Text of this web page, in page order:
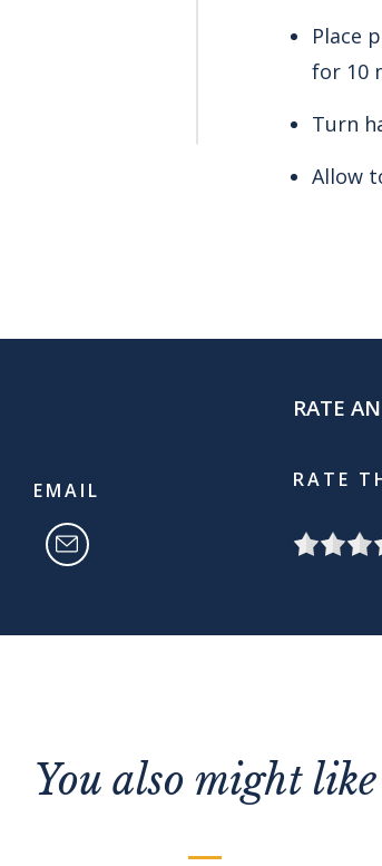
Place
for 10
Turn
Allow
EMAIL
RATE
RATE
You also might like